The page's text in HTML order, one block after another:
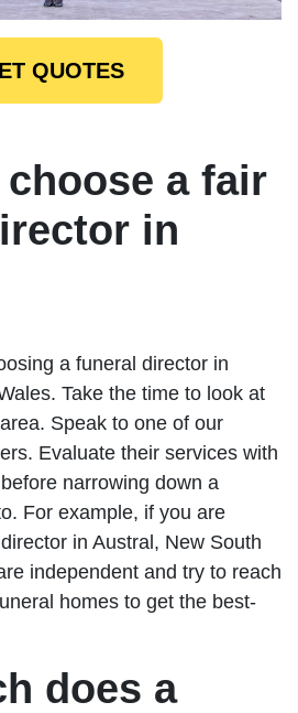
QUOTES
a fair
in
a funeral director in
Take the time to look at
Speak to one of our
Evaluate their services with
narrowing down a
For example, if you are
in Austral, New South
independent and try to reach
homes to get the best-
does a